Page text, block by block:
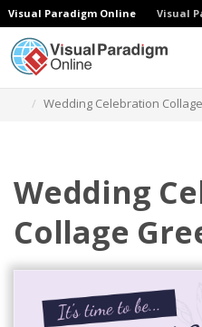
Visual Paradigm Online Visual
Wedding Celebration
Wedding
Collage